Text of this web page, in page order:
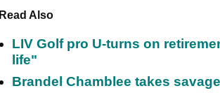
Read Also
LIV Golf pro U-turns on
life"
Brandel Chamblee takes